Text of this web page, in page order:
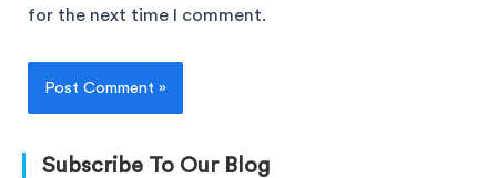
for the next time I comment.
Subscribe To Our Blog